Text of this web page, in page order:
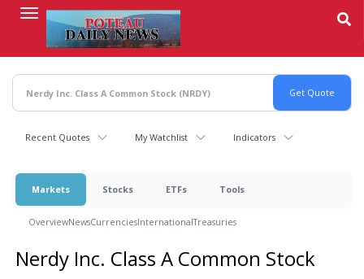
content
Recent Quotes My Watchlist Indicators
Markets Stocks ETFs Tools
OverviewNewsCurrenciesInternationalTreasuries
Nerdy Inc. Class A Common Stock